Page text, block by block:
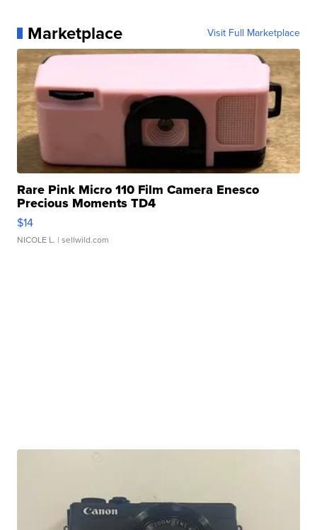
Marketplace Visit Full Marketplace
Rare Pink Micro 110 Film Camera Enesco
Precious Moments TD4
$14
NICOLE L. | sellwild.com